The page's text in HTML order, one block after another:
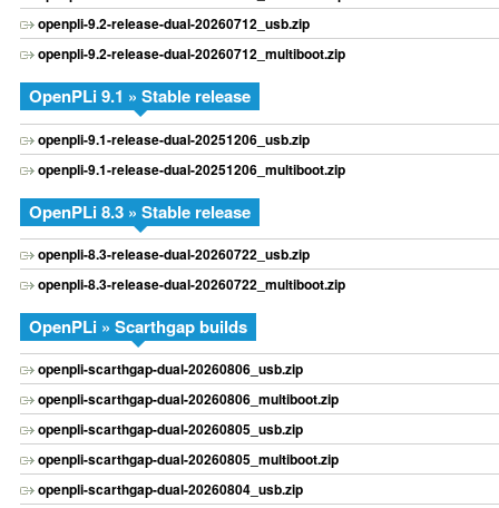
openpli-9.2-release-dual-20260712_usb.zip
openpli-9.2-release-dual-20260712_multiboot.zip
OpenPLi 9.1 » Stable release
openpli-9.1-release-dual-20251206_usb.zip
openpli-9.1-release-dual-20251206_multiboot.zip
OpenPLi 8.3 » Stable release
openpli-8.3-release-dual-20260722_usb.zip
openpli-8.3-release-dual-20260722_multiboot.zip
OpenPLi » Scarthgap builds
openpli-scarthgap-dual-20260806_usb.zip
openpli-scarthgap-dual-20260806_multiboot.zip
openpli-scarthgap-dual-20260805_usb.zip
openpli-scarthgap-dual-20260805_multiboot.zip
openpli-scarthgap-dual-20260804_usb.zip